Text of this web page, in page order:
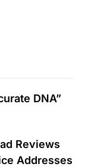
DNA”
Reviews
Addresses